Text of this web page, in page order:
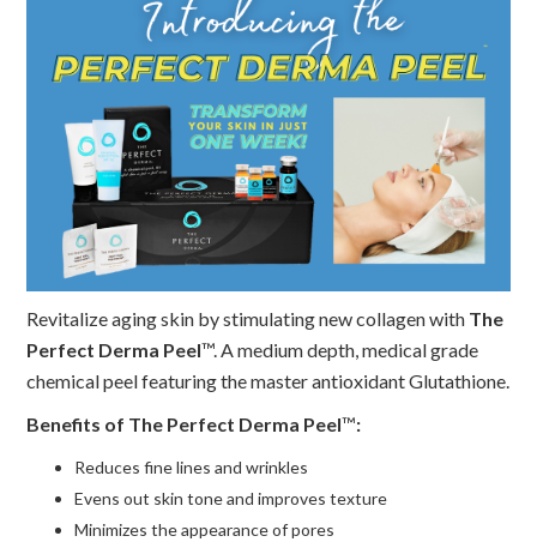
Revitalize aging skin by stimulating new collagen with The
Perfect Derma Peel™. A medium depth, medical grade
chemical peel featuring the master antioxidant Glutathione.
Benefits of The Perfect Derma Peel™:
Reduces fine lines and wrinkles
Evens out skin tone and improves texture
Minimizes the appearance of pores